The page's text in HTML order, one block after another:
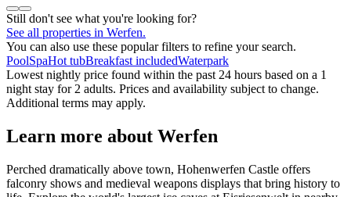
Still don't see what you're looking for?
See all properties in Werfen.
You can also use these popular filters to refine your search.
PoolSpaHot tubBreakfast includedWaterpark
Lowest nightly price found within the past 24 hours based on a 1
night stay for 2 adults. Prices and availability subject to change.
Additional terms may apply.
Learn more about Werfen
Perched dramatically above town, Hohenwerfen Castle offers
falconry shows and medieval weapons displays that bring history to